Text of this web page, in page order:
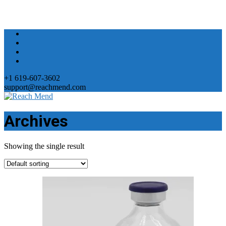
+1 619-607-3602
support@reachmend.com
Archives
Showing the single result